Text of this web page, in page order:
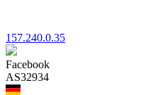
157.240.0.35
Facebook
AS32934